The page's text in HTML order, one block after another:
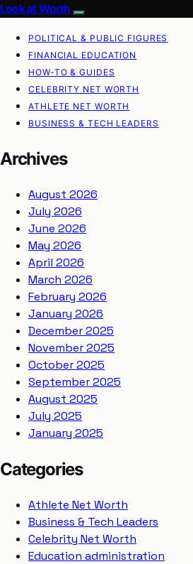
Look at Worth
POLITICAL & PUBLIC FIGURES
FINANCIAL EDUCATION
HOW-TO & GUIDES
CELEBRITY NET WORTH
ATHLETE NET WORTH
BUSINESS & TECH LEADERS
Archives
August 2026
July 2026
June 2026
May 2026
April 2026
March 2026
February 2026
January 2026
December 2025
November 2025
October 2025
September 2025
August 2025
July 2025
January 2025
Categories
Athlete Net Worth
Business & Tech Leaders
Celebrity Net Worth
Education administration